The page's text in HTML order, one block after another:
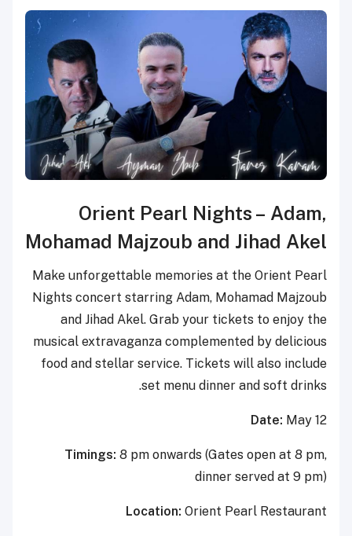
Orient Pearl Nights – Adam,
Mohamad Majzoub and Jihad Akel
Make unforgettable memories at the Orient Pearl
Nights concert starring Adam, Mohamad Majzoub
and Jihad Akel. Grab your tickets to enjoy the
musical extravaganza complemented by delicious
food and stellar service. Tickets will also include
set menu dinner and soft drinks.
Date: May 12
Timings: 8 pm onwards (Gates open at 8 pm,
dinner served at 9 pm)
Location: Orient Pearl Restaurant